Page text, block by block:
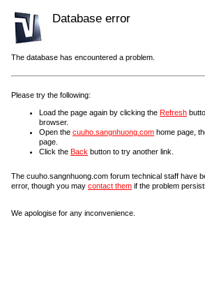
Database error
The database has encountered a problem.
Please try the following:
Load the page again by clicking the Refresh
browser.
Open the cuuho.sangnhuong.com home page,
page.
Click the Back button to try another link.
The cuuho.sangnhuong.com forum technical staff have
error, though you may contact them if the problem
We apologise for any inconvenience.